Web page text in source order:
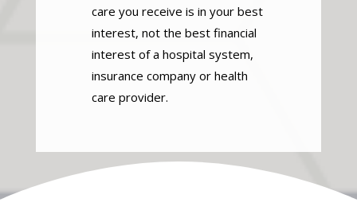
care you receive is in your best
interest, not the best financial
interest of a hospital system,
insurance company or health
care provider.